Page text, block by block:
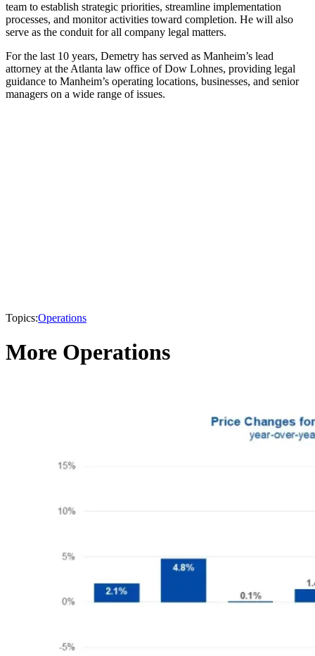
team to establish strategic priorities, streamline implementation
processes, and monitor activities toward completion. He will also
serve as the conduit for all company legal matters.
For the last 10 years, Demetry has served as Manheim’s lead
attorney at the Atlanta law office of Dow Lohnes, providing legal
guidance to Manheim’s operating locations, businesses, and senior
managers on a wide range of issues.
Topics:Operations
More Operations